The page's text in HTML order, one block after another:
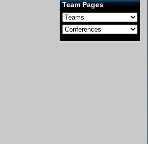
Team Pages